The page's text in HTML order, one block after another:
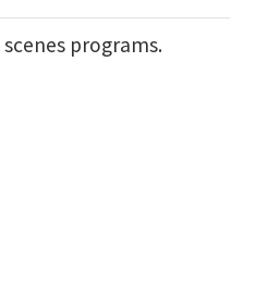
programs.